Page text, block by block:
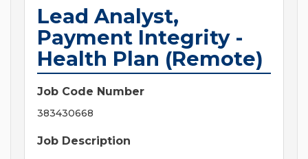
Lead Analyst,
Payment Integrity -
Health Plan (Remote)
Job Code Number
383430668
Job Description